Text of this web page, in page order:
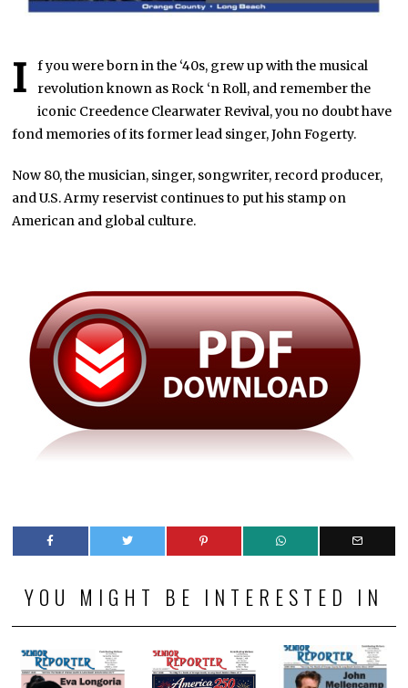
I
f you were born in the ‘40s, grew up with the musical
revolution known as Rock ‘n Roll, and remember the
iconic Creedence Clearwater Revival, you no doubt have
fond memories of its former lead singer, John Fogerty.
Now 80, the musician, singer, songwriter, record producer,
and U.S. Army reservist continues to put his stamp on
American and global culture.
YOU MIGHT BE INTERESTED IN